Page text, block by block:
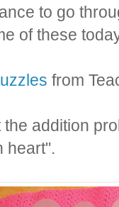
to go
of these
from
addition
heart".